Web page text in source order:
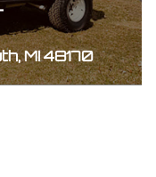
MI 48170